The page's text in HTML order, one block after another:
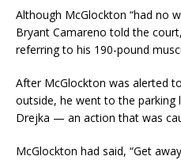
Although McGlockton “had no
Bryant Camareno told the
referring to his 190-pound
After McGlockton was alerted
outside, he went to the parking
Drejka — an action that was
McGlockton had said, “Get